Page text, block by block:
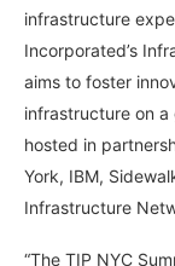
infrastructure
Incorporated’s
aims to foster
infrastructure on a
hosted in
York, IBM,
Infrastructure
“The TIP NYC